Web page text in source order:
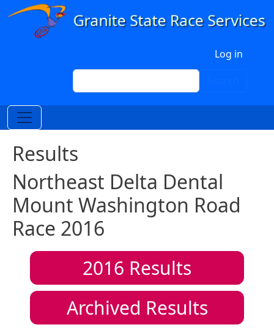
Skip to main content
Log in
Search
Results
Northeast Delta Dental
Mount Washington Road
Race 2016
2016 Results
Archived Results